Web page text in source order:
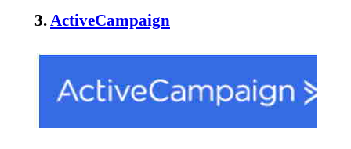
3. ActiveCampaign